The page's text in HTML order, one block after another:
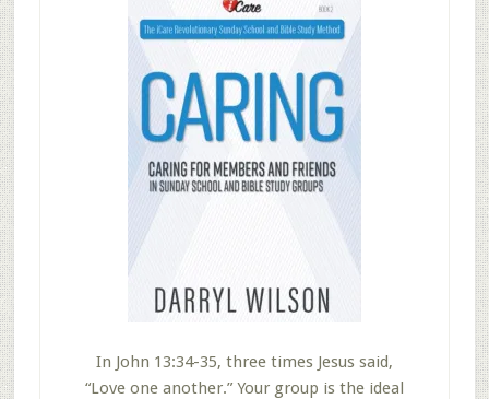
In John 13:34-35, three times Jesus said,
“Love one another.” Your group is the ideal